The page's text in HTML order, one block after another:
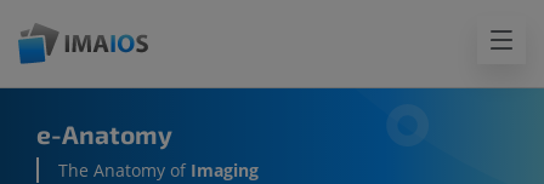
e-Anatomy
The Anatomy of Imaging